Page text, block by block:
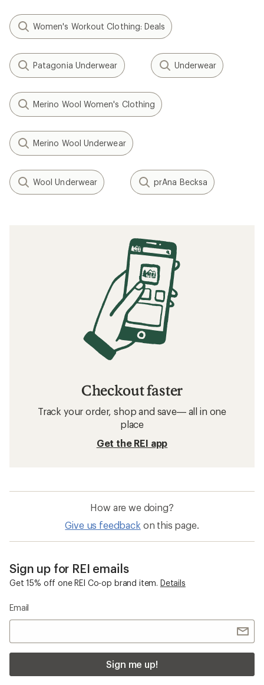
Women's Workout Clothing: Deals
Patagonia Underwear Underwear
Merino Wool Women's Clothing
Merino Wool Underwear
Wool Underwear prAna Becksa
Checkout faster
Track your order, shop and save— all in one
place
Get the REI app
How are we doing?
Give us feedback on this page.
Sign up for REI emails
Get 15% off one REI Co-op brand item. Details
Email
Sign me up!